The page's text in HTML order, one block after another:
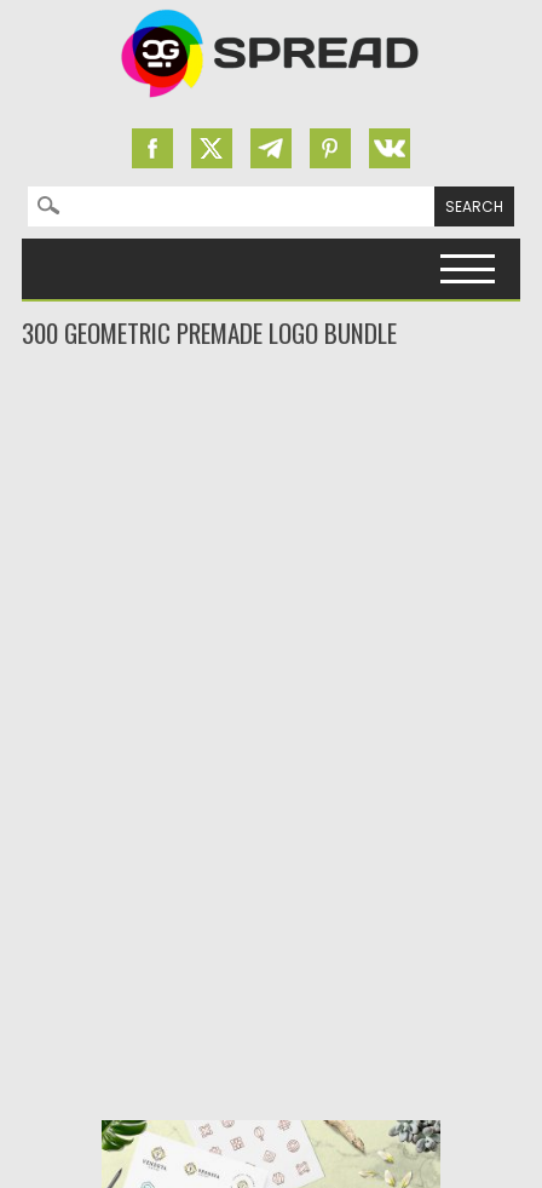
Search for:
300 GEOMETRIC PREMADE LOGO BUNDLE